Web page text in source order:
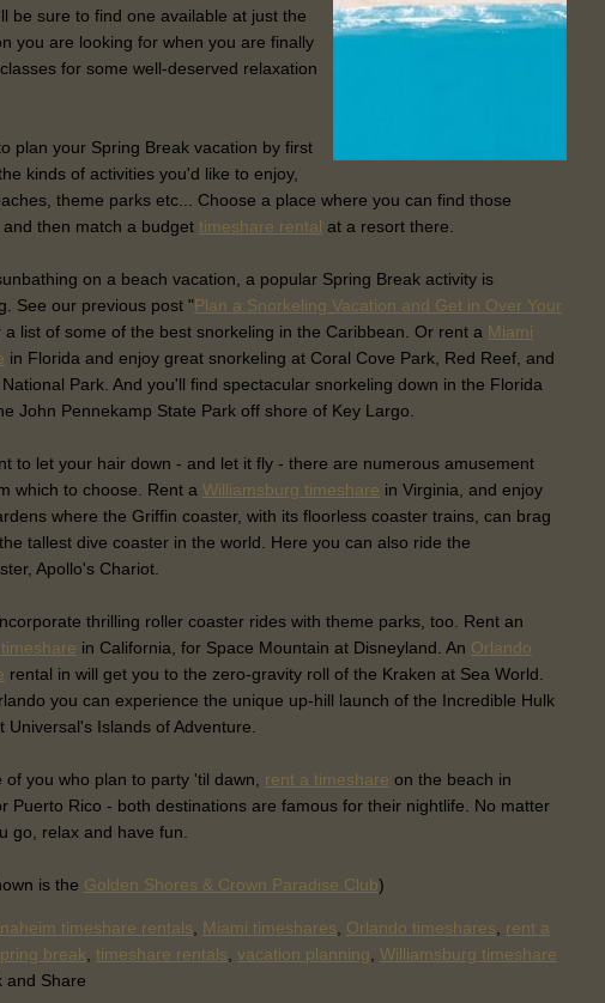
be sure to find one available at just the
you are looking for when you are finally
for some well-deserved relaxation
plan your Spring Break vacation by first
kinds of activities you'd like to enjoy,
theme parks etc... Choose a place where you can find those
and then match a budget timeshare rental at a resort there.
on a beach vacation, a popular Spring Break activity is
See our previous post "Plan a Snorkeling Vacation and Get in Over Your
a list of some of the best snorkeling in the Caribbean. Or rent a Miami
in Florida and enjoy great snorkeling at Coral Cove Park, Red Reef, and
Park. And you'll find spectacular snorkeling down in the Florida
John Pennekamp State Park off shore of Key Largo.
to let your hair down - and let it fly - there are numerous amusement
which to choose. Rent a Williamsburg timeshare in Virginia, and enjoy
where the Griffin coaster, with its floorless coaster trains, can brag
tallest dive coaster in the world. Here you can also ride the
Apollo's Chariot.
thrilling roller coaster rides with theme parks, too. Rent an
in California, for Space Mountain at Disneyland. An Orlando
rental in will get you to the zero-gravity roll of the Kraken at Sea World.
you can experience the unique up-hill launch of the Incredible Hulk
Universal's Islands of Adventure.
of you who plan to party 'til dawn, rent a timeshare on the beach in
Puerto Rico - both destinations are famous for their nightlife. No matter
go, relax and have fun.
is the Golden Shores & Crown Paradise Club)
timeshare rentals Miami timeshares Orlando timeshares
rent a
break timeshare rentals vacation planning Williamsburg timeshare